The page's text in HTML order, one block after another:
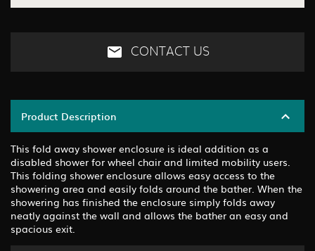
CONTACT US
Product Description
This fold away shower enclosure is ideal addition as a
disabled shower for wheel chair and limited mobility users.
This folding shower enclosure allows easy access to the
showering area and easily folds around the bather. When the
showering has finished the enclosure simply folds away
neatly against the wall and allows the bather an easy and
spacious exit.